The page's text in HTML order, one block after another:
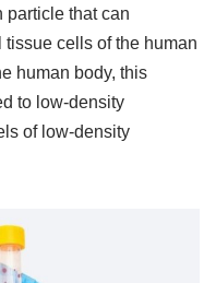
particle that can
cells of the human
human body, this
to low-density
of low-density